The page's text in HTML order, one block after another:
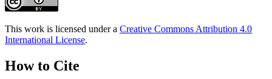
This work is licensed under a Creative Commons Attribution 4.0
International License.
How to Cite